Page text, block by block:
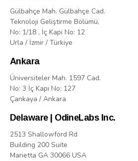
Gülbahçe Mah. Gülbahçe Cad.
Teknoloji Geliştirme Bölümü,
No: 1/18 , İç Kapı No: 12
Urla / İzmir / Türkiye
Ankara
Üniversiteler Mah. 1597 Cad.
No: 3 İç Kapı No: 127
Çankaya / Ankara
Delaware | OdineLabs Inc.
2513 Shallowford Rd
Building 200 Suite
Marietta GA 30066 USA